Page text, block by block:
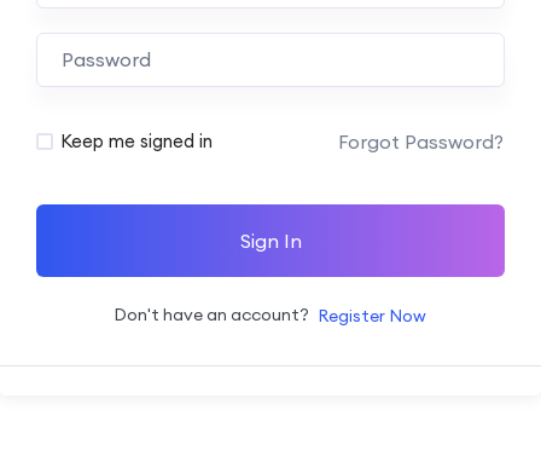
Alternative:
Keep me signed in Forgot Password?
Sign In
Don't have an account? Register Now